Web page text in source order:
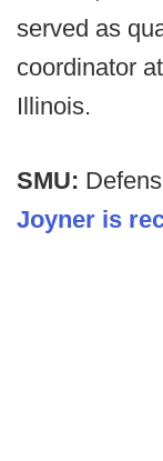
served as
coordinator
Illinois.
SMU:
Joyner is